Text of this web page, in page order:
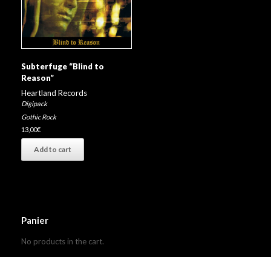
Subterfuge “Blind to
Reason”
Heartland Records
Digipack
Gothic Rock
13,00€
Add to cart
Panier
No products in the cart.